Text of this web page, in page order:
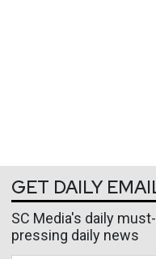
GET DAILY
SC Media's daily
pressing daily news